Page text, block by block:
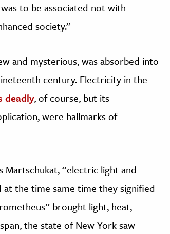
to be associated not with
society.”
and mysterious, was absorbed into
century. Electricity in the
deadly, of course, but its
were hallmarks of
“electric light and
the time same time they signified
brought light, heat,
the state of New York saw